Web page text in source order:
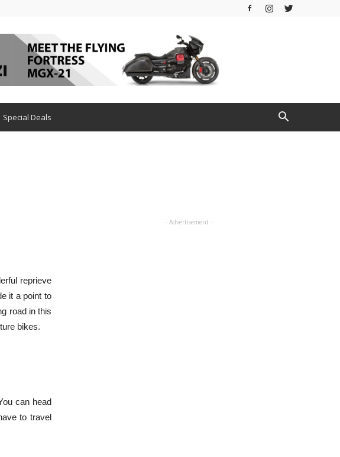
Special Deals
reprieve
it a point to
road in this
bikes.
can head
to travel
- Advertisement -